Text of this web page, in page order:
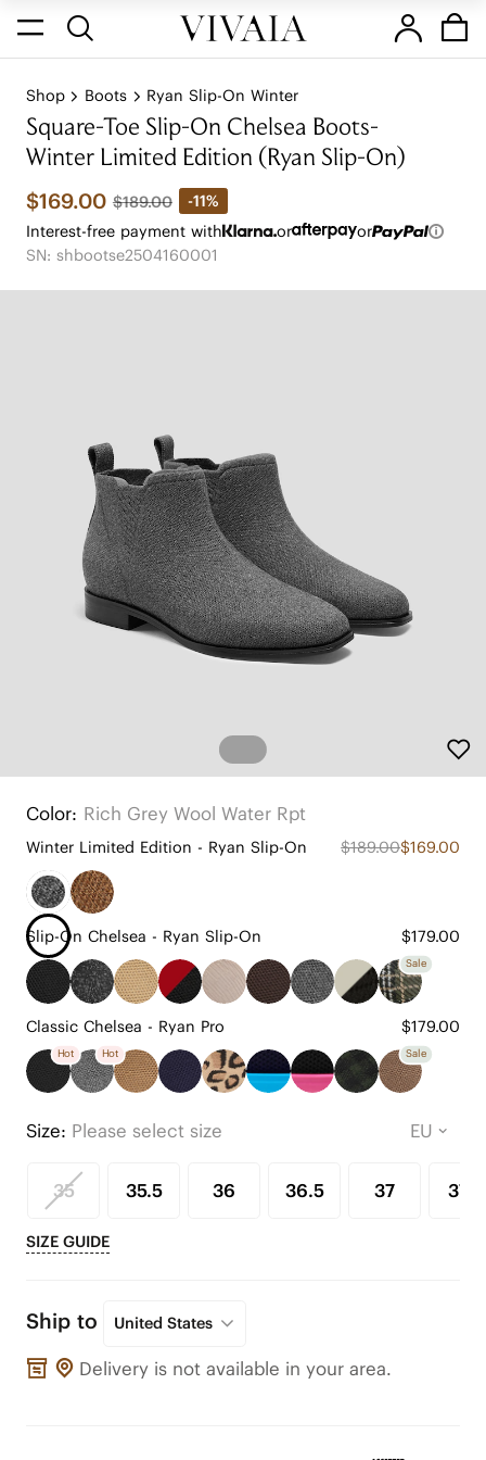
Shop Boots Ryan Slip-On Winter
Square-Toe Slip-On Chelsea Boots-
Winter Limited Edition (Ryan Slip-On)
$169.00 $189.00
-11%
Interest-free payment with
or
or
SN: shbootse2504160001
Color: Rich Grey Wool Water Rpt
Winter Limited Edition - Ryan Slip-On $189.00$169.00
Slip-On Chelsea - Ryan Slip-On $179.00
Sale
Classic Chelsea - Ryan Pro $179.00
Hot Hot Sale
Size: Please select size
35 35.5 36 36.5 37 37.5
SIZE GUIDE
Ship to United States
Delivery is not available in your area.